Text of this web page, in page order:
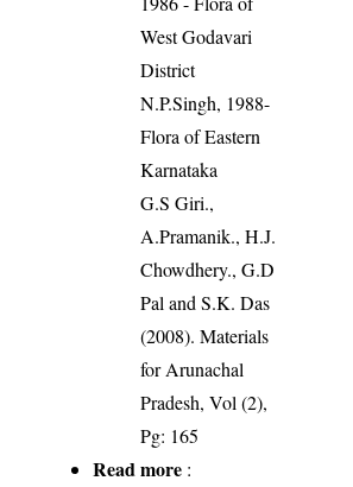
West Godavari
District
N.P.Singh, 1988-
Flora of Eastern
Karnataka
G.S Giri.,
A.Pramanik., H.J.
Chowdhery., G.D
Pal and S.K. Das
(2008). Materials
for Arunachal
Pradesh, Vol (2),
Pg: 165
Read more :